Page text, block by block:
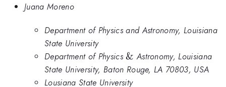
Juana Moreno
Department of Physics and Astronomy, Louisiana
State University
Department of Physics\&
& Astronomy, Louisiana
State University, Baton Rouge, LA 70803, USA
Lousiana State University